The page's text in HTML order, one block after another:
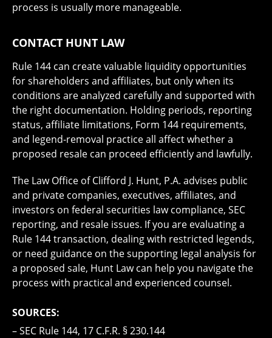
process is usually more manageable.
CONTACT HUNT LAW
Rule 144 can create valuable liquidity opportunities
for shareholders and affiliates, but only when its
conditions are analyzed carefully and supported with
the right documentation. Holding periods, reporting
status, affiliate limitations, Form 144 requirements,
and legend-removal practice all affect whether a
proposed resale can proceed efficiently and lawfully.
The Law Office of Clifford J. Hunt, P.A. advises public
and private companies, executives, affiliates, and
investors on federal securities law compliance, SEC
reporting, and resale issues. If you are evaluating a
Rule 144 transaction, dealing with restricted legends,
or need guidance on the supporting legal analysis for
a proposed sale, Hunt Law can help you navigate the
process with practical and experienced counsel.
SOURCES:
– SEC Rule 144, 17 C.F.R. § 230.144